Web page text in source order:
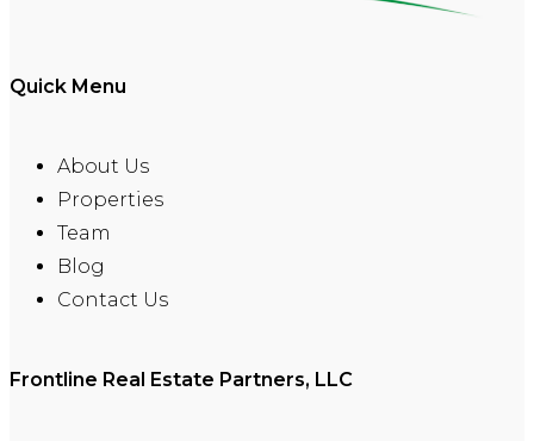
Quick Menu
About Us
Properties
Team
Blog
Contact Us
Frontline Real Estate Partners, LLC